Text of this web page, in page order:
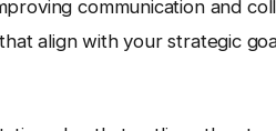
communication and
align with your strategic